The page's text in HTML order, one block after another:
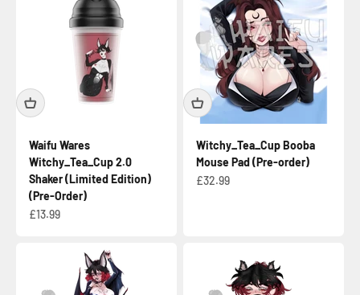
Waifu Wares
Witchy_Tea_Cup 2.0
Shaker (Limited Edition)
(Pre-Order)
Sale price
£13.99
Witchy_Tea_Cup Booba
Mouse Pad (Pre-order)
Sale price
£32.99